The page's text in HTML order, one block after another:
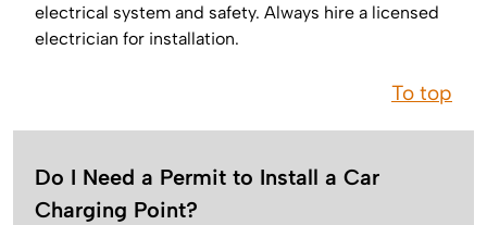
electrical system and safety. Always hire a licensed
electrician for installation.
To top
Do I Need a Permit to Install a Car
Charging Point?